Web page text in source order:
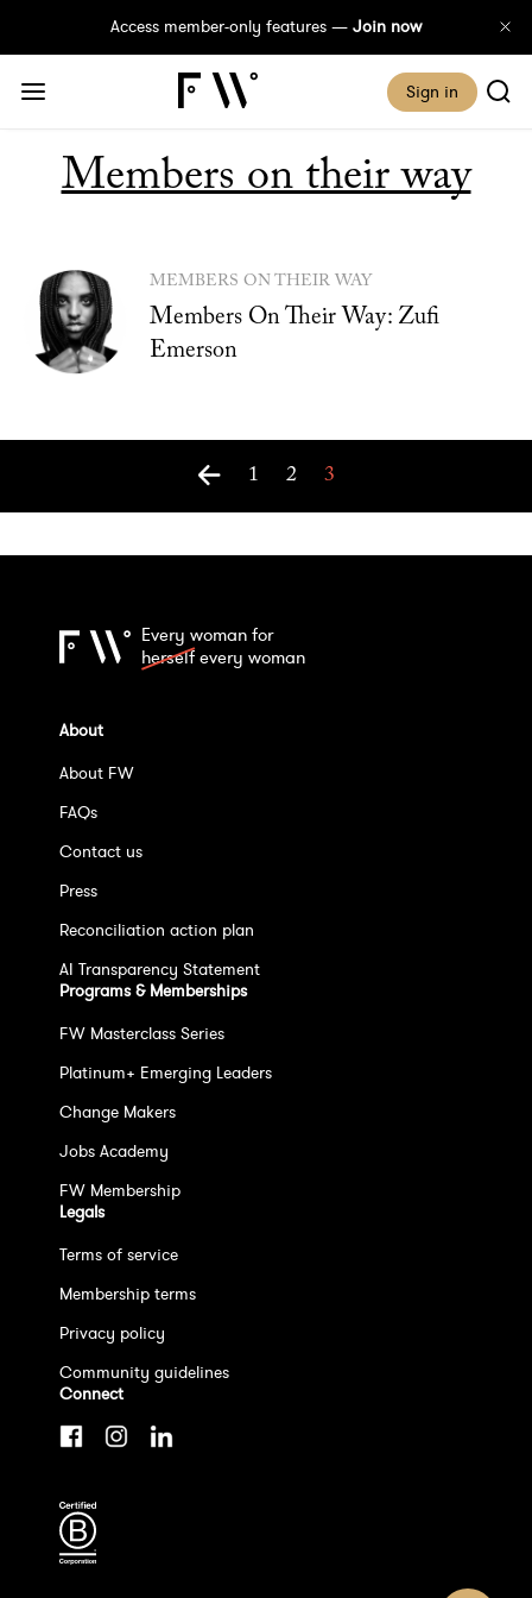
Access member-only features — Join now
Sign in
Members on their way
MEMBERS ON THEIR WAY
Members On Their Way: Zufi
Emerson
1 2 3
Every woman for
herselfevery woman
About
About FW
FAQs
Contact us
Press
Reconciliation action plan
AI Transparency Statement
Programs & Memberships
FW Masterclass Series
Platinum+ Emerging Leaders
Change Makers
Jobs Academy
FW Membership
Legals
Terms of service
Membership terms
Privacy policy
Community guidelines
Connect